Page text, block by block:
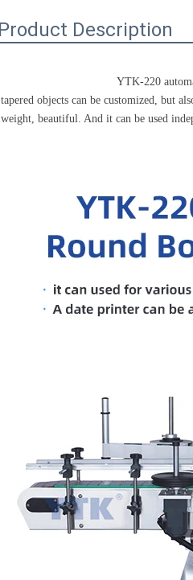
Product Description
YTK-220
tapered objects can be customized, but
weight, beautiful. And it can be used